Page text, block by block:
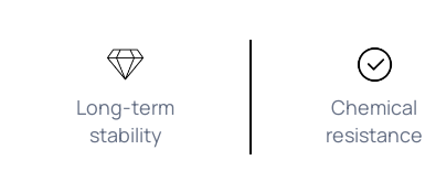
Long-term
stability
Chemical
resistance